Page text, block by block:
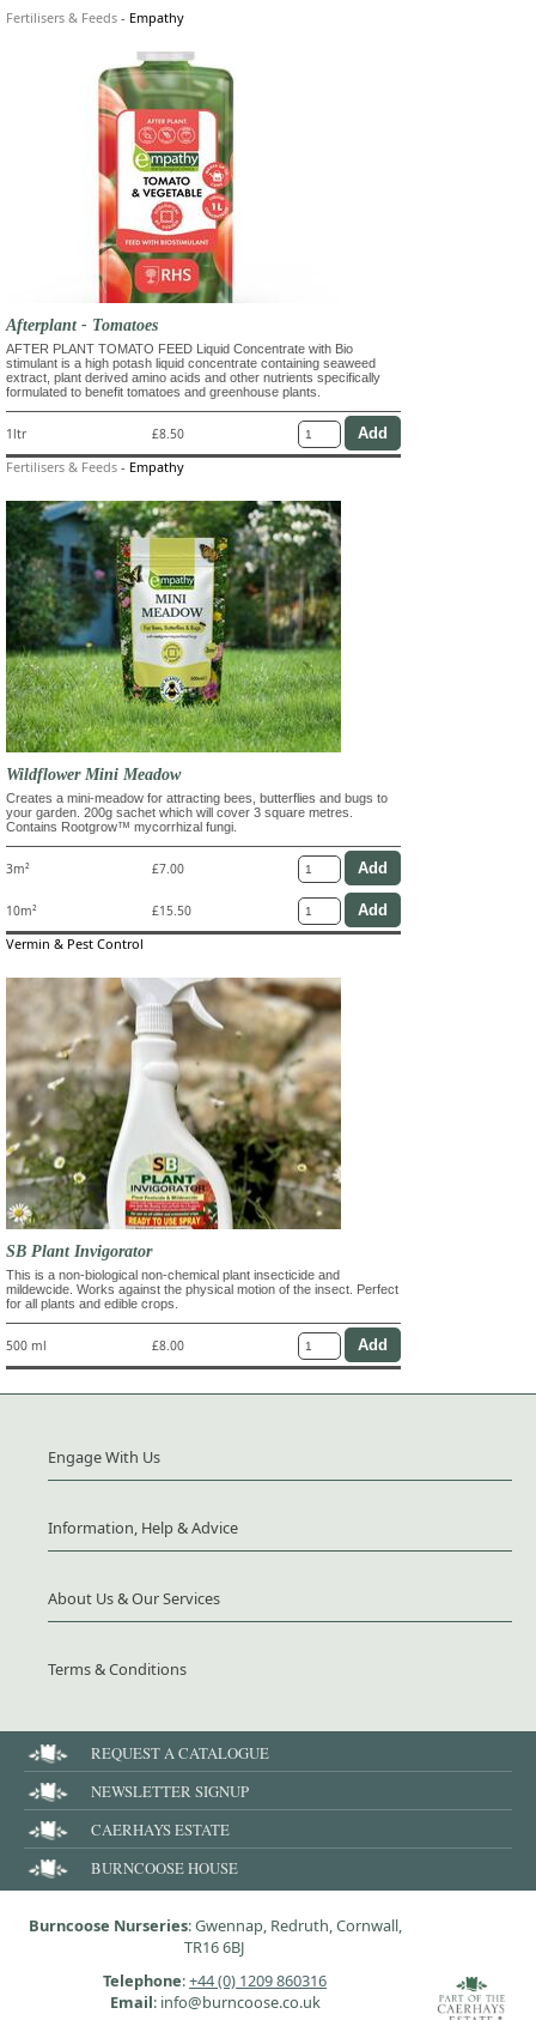
Fertilisers & Feeds - Empathy
Afterplant - Tomatoes
AFTER PLANT TOMATO FEED Liquid Concentrate with Bio
stimulant is a high potash liquid concentrate containing seaweed
extract, plant derived amino acids and other nutrients specifically
formulated to benefit tomatoes and greenhouse plants.
1ltr £8.50
Fertilisers & Feeds - Empathy
Wildflower Mini Meadow
Creates a mini-meadow for attracting bees, butterflies and bugs to
your garden. 200g sachet which will cover 3 square metres.
Contains Rootgrow™ mycorrhizal fungi.
3m² £7.00
10m² £15.50
Vermin & Pest Control
SB Plant Invigorator
This is a non-biological non-chemical plant insecticide and
mildewcide. Works against the physical motion of the insect. Perfect
for all plants and edible crops.
500 ml £8.00
Engage With Us
Information, Help & Advice
About Us & Our Services
Terms & Conditions
REQUEST A CATALOGUE
NEWSLETTER SIGNUP
CAERHAYS ESTATE
BURNCOOSE HOUSE
Burncoose Nurseries: Gwennap, Redruth, Cornwall,
TR16 6BJ
Telephone:+44 (0) 1209 860316
Email: info@burncoose.co.uk